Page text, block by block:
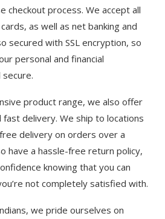
checkout process. We accept all
as well as net banking and
secured with SSL encryption, so
personal and financial
product range, we also offer
delivery. We ship to locations
delivery on orders over a
have a hassle-free return policy,
knowing that you can
not completely satisfied with.
we pride ourselves on